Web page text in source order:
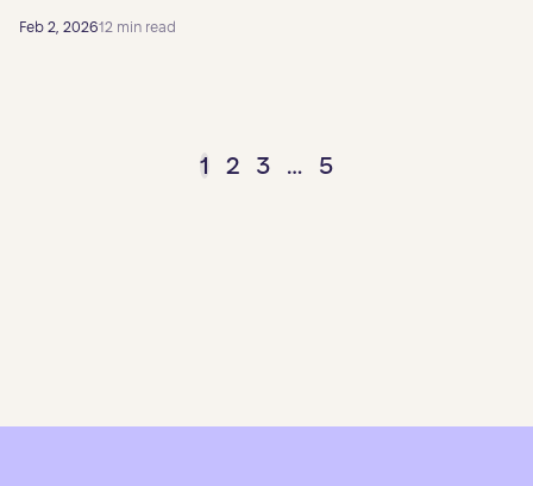
Feb 2, 202612 min read
1 2 3 … 5